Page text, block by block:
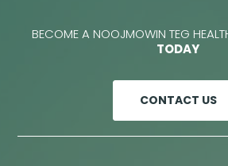
BECOME A NOOJMOWIN TEG
TODAY
CONTACT US